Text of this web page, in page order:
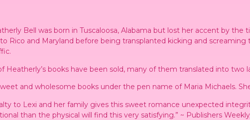
Bell was born in Tuscaloosa, Alabama but lost her accent by
Rico and Maryland before being transplanted kicking and screaming
Heatherly’s books have been sold, many of them translated into two
and wholesome books under the pen name of Maria Michaels.
to Lexi and her family gives this sweet romance unexpected
than the physical will find this very satisfying.” ~ Publishers